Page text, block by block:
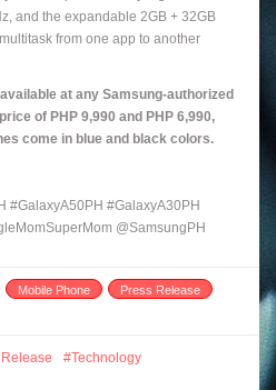
and the expandable 2GB + 32GB
from one app to another
at any Samsung-authorized
of PHP 9,990 and PHP 6,990,
come in blue and black colors.
#GalaxyA50PH #GalaxyA30PH
@SamsungPH
Mobile Phone
Press Release
Technology